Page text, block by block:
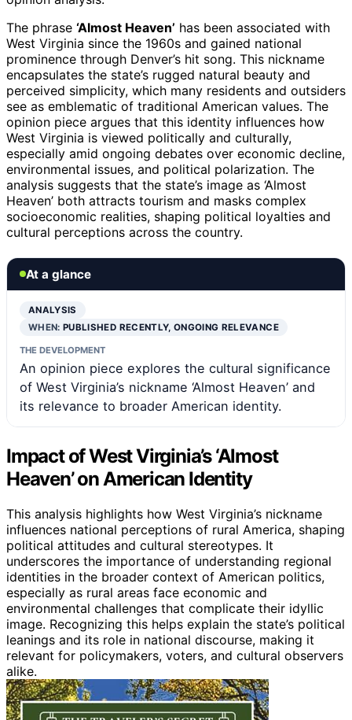
The phrase ‘Almost Heaven’ has been associated with
West Virginia since the 1960s and gained national
prominence through Denver’s hit song. This nickname
encapsulates the state’s rugged natural beauty and
perceived simplicity, which many residents and outsiders
see as emblematic of traditional American values. The
opinion piece argues that this identity influences how
West Virginia is viewed politically and culturally,
especially amid ongoing debates over economic decline,
environmental issues, and political polarization. The
analysis suggests that the state’s image as ‘Almost
Heaven’ both attracts tourism and masks complex
socioeconomic realities, shaping political loyalties and
cultural perceptions across the country.
At a glance
ANALYSIS
WHEN:PUBLISHED RECENTLY, ONGOING RELEVANCE
THE DEVELOPMENT
An opinion piece explores the cultural significance
of West Virginia’s nickname ‘Almost Heaven’ and
its relevance to broader American identity.
Impact of West Virginia’s ‘Almost
Heaven’ on American Identity
This analysis highlights how West Virginia’s nickname
influences national perceptions of rural America, shaping
political attitudes and cultural stereotypes. It
underscores the importance of understanding regional
identities in the broader context of American politics,
especially as rural areas face economic and
environmental challenges that complicate their idyllic
image. Recognizing this helps explain the state’s political
leanings and its role in national discourse, making it
relevant for policymakers, voters, and cultural observers
alike.